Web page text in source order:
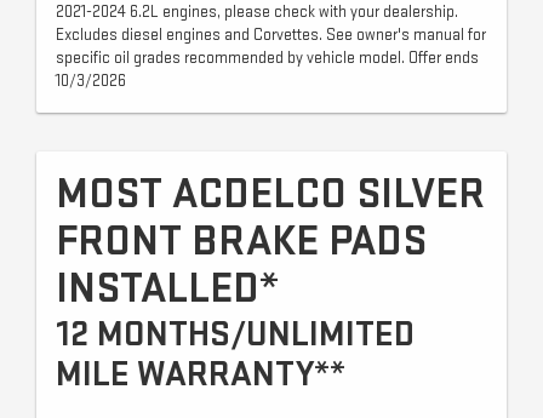
2021-2024 6.2L engines, please check with your dealership.
Excludes diesel engines and Corvettes. See owner's manual for
specific oil grades recommended by vehicle model. Offer ends
10/3/2026
MOST ACDELCO SILVER
FRONT BRAKE PADS
INSTALLED*
12 MONTHS/UNLIMITED
MILE WARRANTY**